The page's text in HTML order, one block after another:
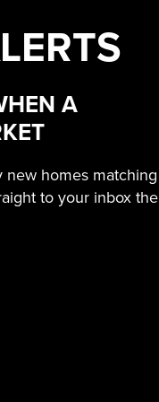
A
new homes matching
to your inbox the